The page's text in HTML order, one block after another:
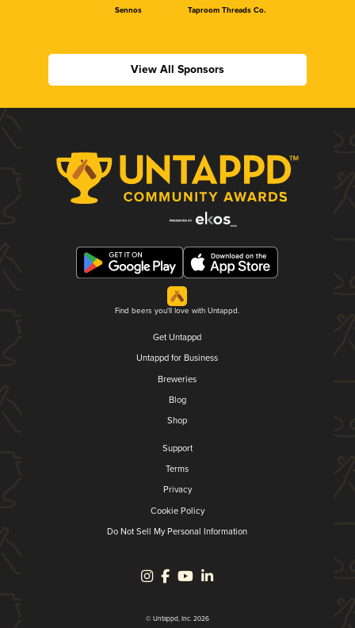
Sennos Taproom Threads Co.
View All Sponsors
Find beers you'll love with Untappd.
Get Untappd
Untappd for Business
Breweries
Blog
Shop
Support
Terms
Privacy
Cookie Policy
Do Not Sell My Personal Information
© Untappd, Inc. 2026